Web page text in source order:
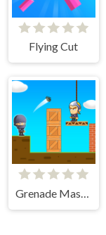
Flying Cut
Grenade Master